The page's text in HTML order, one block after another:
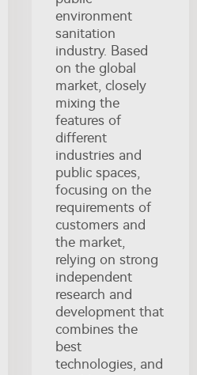
environment
sanitation
industry. Based
on the global
market, closely
mixing the
features of
different
industries and
public spaces,
focusing on the
requirements of
customers and
the market,
relying on strong
independent
research and
development that
combines the
best
technologies, and